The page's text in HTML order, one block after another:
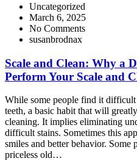
Uncategorized
March 6, 2025
No Comments
susanbrodnax
Scale and Clean: Why a
Perform Your Scale and
While some people find it
teeth, a basic habit that will
cleaning. It implies eliminating
difficult stains. Sometimes this
smiles and better behavior. Some
priceless old…